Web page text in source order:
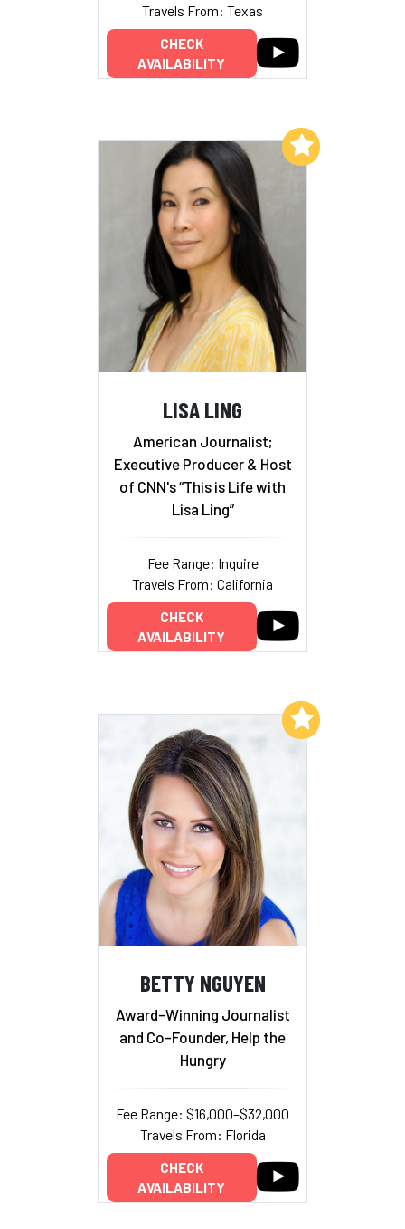
Travels From: Texas
CHECK
AVAILABILITY
LISA LING
American Journalist;
Executive Producer & Host
of CNN's “This is Life with
Lisa Ling”
Fee Range: Inquire
Travels From: California
CHECK
AVAILABILITY
Add to My List
BETTY NGUYEN
Award-Winning Journalist
and Co-Founder, Help the
Hungry
Fee Range: $16,000–$32,000
Travels From: Florida
CHECK
AVAILABILITY
Add to My List